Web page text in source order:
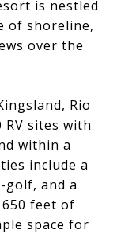
is nestled
of shoreline,
over the
Rio
sites with
within a
include a
and a
feet of
space for